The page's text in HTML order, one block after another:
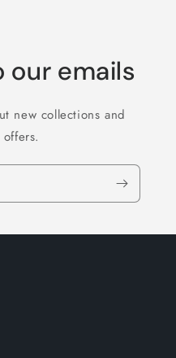
our emails
new collections and